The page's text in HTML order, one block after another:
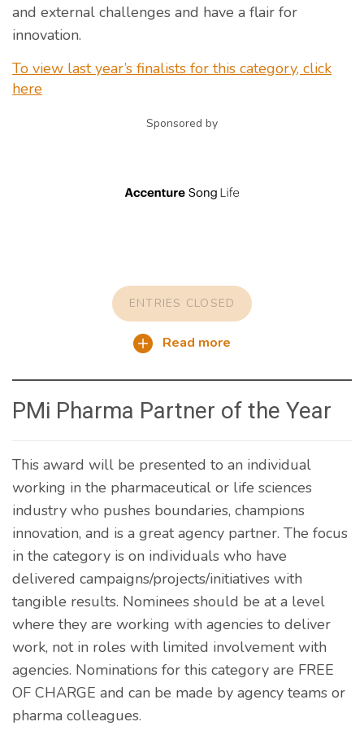
and external challenges and have a flair for
innovation.
To view last year’s finalists for this category, click
here
Sponsored by
ENTRIES CLOSED
Read more
PMi Pharma Partner of the Year
This award will be presented to an individual
working in the pharmaceutical or life sciences
industry who pushes boundaries, champions
innovation, and is a great agency partner. The focus
in the category is on individuals who have
delivered campaigns/projects/initiatives with
tangible results. Nominees should be at a level
where they are working with agencies to deliver
work, not in roles with limited involvement with
agencies. Nominations for this category are FREE
OF CHARGE and can be made by agency teams or
pharma colleagues.